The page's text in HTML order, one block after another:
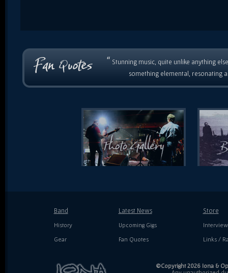
“ Stunning music, quite unlike anything
something elemental, resonating
Band
History
Gear
Latest News
Upcoming Gigs
Fan Quotes
Store
Links /
©Copyright 2026 Iona &